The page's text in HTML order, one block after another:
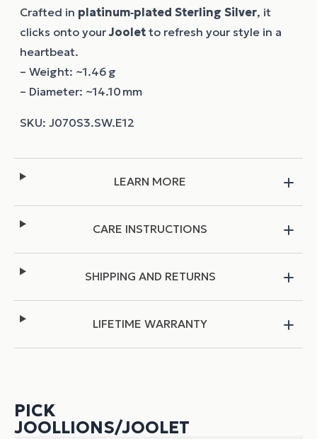
Crafted in platinum‑plated Sterling Silver, it
clicks onto yourJoolet to refresh your style in a
heartbeat.
– Weight: ~1.46 g
– Diameter: ~14.10 mm
LEARN MORE
CARE INSTRUCTIONS
SHIPPING AND RETURNS
LIFETIME WARRANTY
PICK
JOOLLIONS/JOOLET